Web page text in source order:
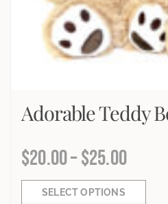
Adorable Teddy
$20.00–$25.00
SELECT OPTIONS